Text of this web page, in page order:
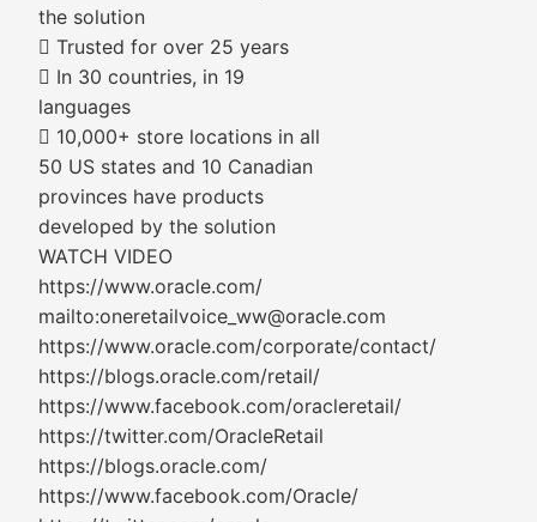
the solution
 Trusted for over 25 years
 In 30 countries, in 19
languages
 10,000+ store locations in all
50 US states and 10 Canadian
provinces have products
developed by the solution
WATCH VIDEO
https://www.oracle.com/
mailto:oneretailvoice_ww@oracle.com
https://www.oracle.com/corporate/contact/
https://blogs.oracle.com/retail/
https://www.facebook.com/oracleretail/
https://twitter.com/OracleRetail
https://blogs.oracle.com/
https://www.facebook.com/Oracle/